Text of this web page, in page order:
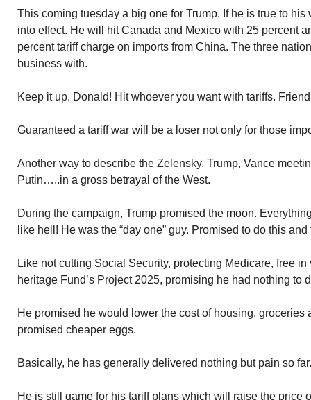
This coming tuesday a big one for Trump. If he is true to
into effect. He will hit Canada and Mexico with 25 percent
percent tariff charge on imports from China. The three
business with.
Keep it up, Donald! Hit whoever you want with tariffs.
Guaranteed a tariff war will be a loser not only for those
Another way to describe the Zelensky, Trump, Vance
Putin…..in a gross betrayal of the West.
During the campaign, Trump promised the moon.
like hell! He was the “day one” guy. Promised to do this
Like not cutting Social Security, protecting Medicare, free
heritage Fund’s Project 2025, promising he had nothing to
He promised he would lower the cost of housing, groceries
promised cheaper eggs.
Basically, he has generally delivered nothing but pain so
He is still game for his tariff plans which will raise the price